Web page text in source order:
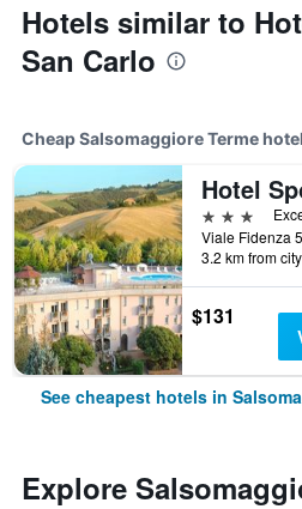
Hotels similar to
San Carlo
Cheap Salsomaggiore Terme
3 stars
3.2 km from
$131
See cheapest hotels in
Explore